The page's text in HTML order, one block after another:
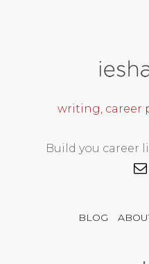
writing, career
Build you career
BLOG